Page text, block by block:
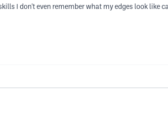
I don't even remember what my edges look